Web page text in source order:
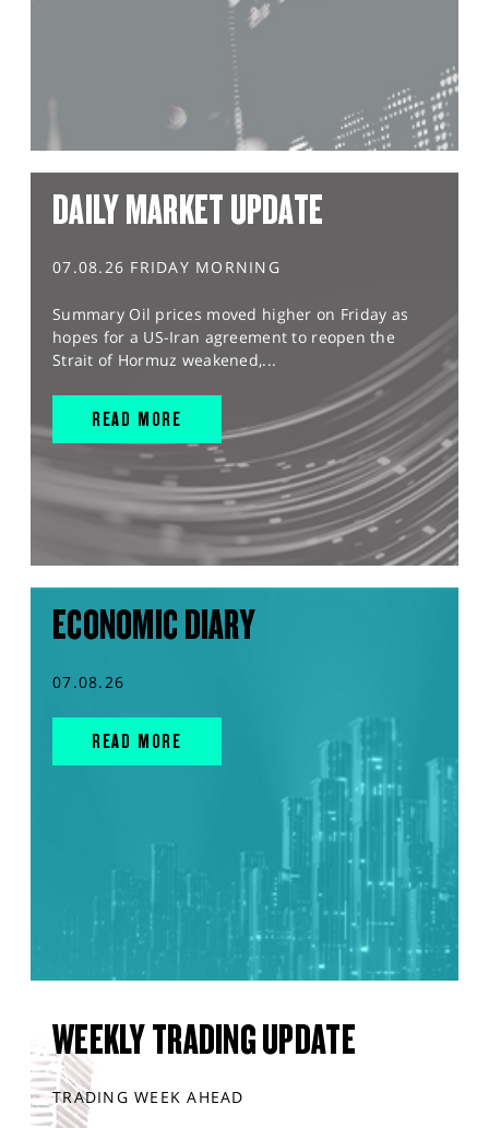
DAILY MARKET UPDATE
07.08.26 FRIDAY MORNING
Summary Oil prices moved higher on Friday as
hopes for a US-Iran agreement to reopen the
Strait of Hormuz weakened,...
READ MORE
ECONOMIC DIARY
07.08.26
READ MORE
WEEKLY TRADING UPDATE
TRADING WEEK AHEAD